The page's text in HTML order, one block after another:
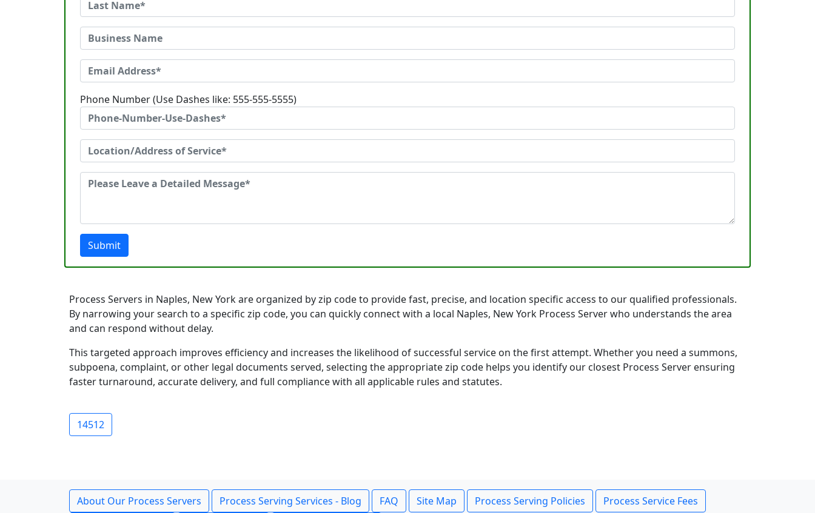
Phone Number (Use Dashes like: 555-555-5555)
Submit
Process Servers in Naples, New York are organized by zip code to provide fast, precise, and location specific access to our qualified professionals.
By narrowing your search to a specific zip code, you can quickly connect with a local Naples, New York Process Server who understands the area
and can respond without delay.
This targeted approach improves efficiency and increases the likelihood of successful service on the first attempt. Whether you need a summons,
subpoena, complaint, or other legal documents served, selecting the appropriate zip code helps you identify our closest Process Server ensuring
faster turnaround, accurate delivery, and full compliance with all applicable rules and statutes.
14512
About Our Process Servers Process Serving Services - Blog FAQ Site Map Process Serving Policies Process Service Fees